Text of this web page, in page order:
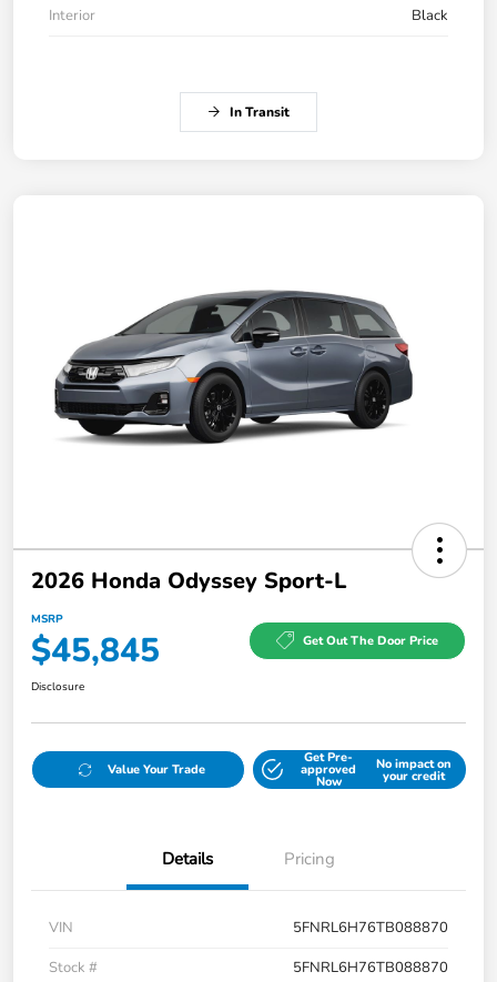
Interior
Black
In Transit
2026 Honda Odyssey Sport-L
MSRP
$45,845 Get Out The Door Price
Disclosure
Value Your Trade
Get Pre-
approved
Now
No impact on
your credit
Details Pricing
VIN
5FNRL6H76TB088870
Stock #
5FNRL6H76TB088870